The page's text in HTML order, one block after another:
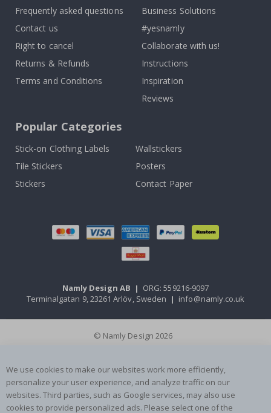
Frequently asked questions
Contact us
Right to cancel
Returns & Refunds
Terms and Conditions
Business Solutions
#yesnamly
Collaborate with us!
Instructions
Inspiration
Reviews
Popular Categories
Stick-on Clothing Labels
Wallstickers
Tile Stickers
Posters
Stickers
Contact Paper
Namly Design AB | ORG: 559216-9097
Terminalgatan 9, 23261 Arlöv, Sweden | info@namly.co.uk
© Namly Design 2026
We use cookies to make our websites work more efficiently,
personalize your user experience, and analyze traffic on our
websites. Third parties, such as Google services, may also use
cookies to provide personalized ads. Please select one of the